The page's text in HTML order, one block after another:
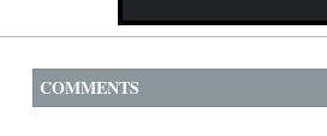
COMMENTS